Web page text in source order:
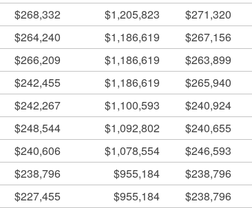
$268,332 $1,205,823 $271,320
$264,240 $1,186,619 $267,156
$266,209 $1,186,619 $263,899
$242,455 $1,186,619 $265,940
$242,267 $1,100,593 $240,924
$248,544 $1,092,802 $240,655
$240,606 $1,078,554 $246,593
$238,796 $955,184 $238,796
$227,455 $955,184 $238,796